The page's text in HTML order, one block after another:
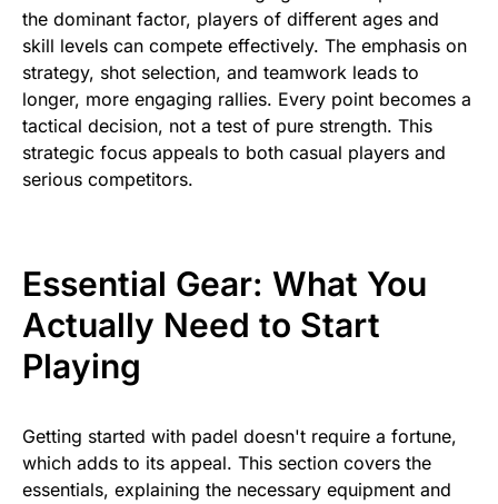
the dominant factor, players of different ages and
skill levels can compete effectively. The emphasis on
strategy, shot selection, and teamwork leads to
longer, more engaging rallies. Every point becomes a
tactical decision, not a test of pure strength. This
strategic focus appeals to both casual players and
serious competitors.
Essential Gear: What You
Actually Need to Start
Playing
Getting started with padel doesn't require a fortune,
which adds to its appeal. This section covers the
essentials, explaining the necessary equipment and